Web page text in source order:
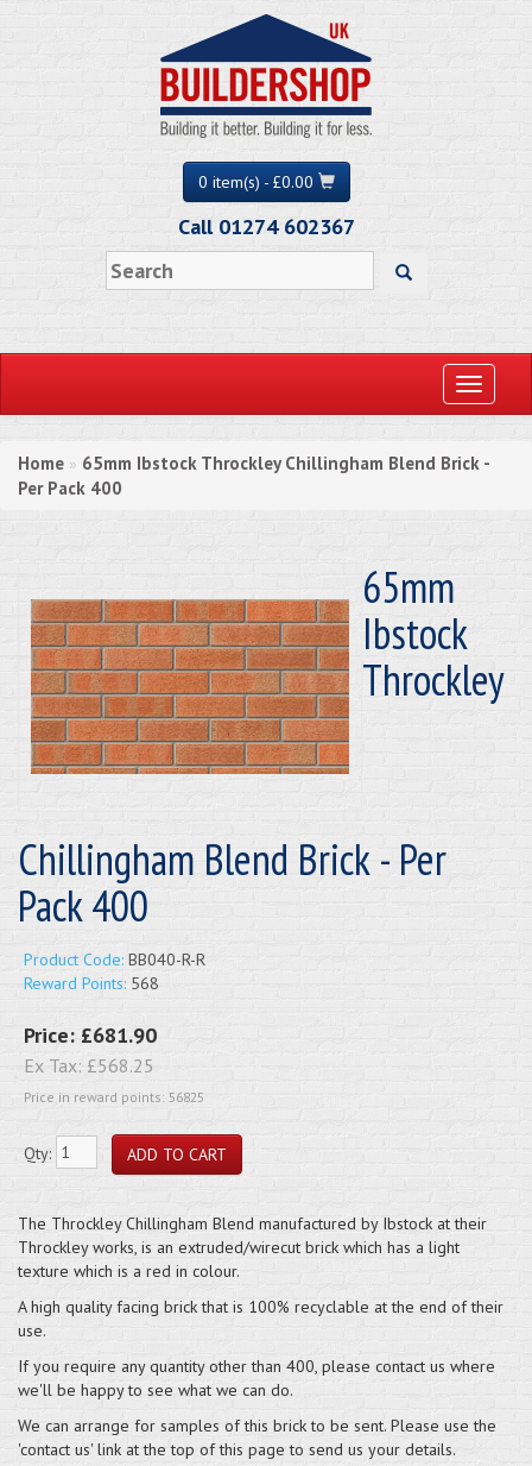
0 item(s) - £0.00
Call 01274 602367
Toggle
Home » 65mm Ibstock Throckley Chillingham Blend Brick -
Per Pack 400
65mm
Ibstock
Throckley
Chillingham Blend Brick - Per
Pack 400
Product Code: BB040-R-R
Reward Points: 568
Price: £681.90
Ex Tax: £568.25
Price in reward points: 56825
Qty:
The Throckley Chillingham Blend manufactured by Ibstock at their
Throckley works, is an extruded/wirecut brick which has a light
texture which is a red in colour.
A high quality facing brick that is 100% recyclable at the end of their
use.
If you require any quantity other than 400, please contact us where
we'll be happy to see what we can do.
We can arrange for samples of this brick to be sent. Please use the
'contact us' link at the top of this page to send us your details.